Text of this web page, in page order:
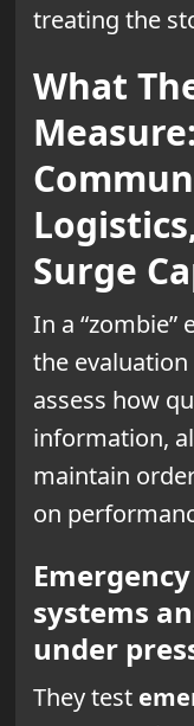
treating the
What
Measure:
Surge
In a “zombie”
the evaluation
assess how
information,
maintain
on
systems
under
They test